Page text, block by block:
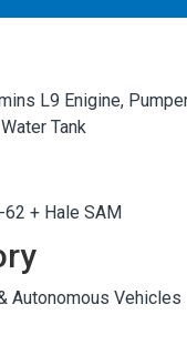
L9 Enigine,
Tank
+ Hale SAM
Autonomous Vehicles